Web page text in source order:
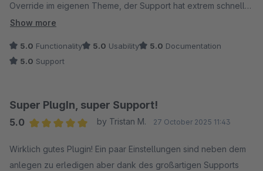
Override im eigenen Theme, der Support hat extrem schnell
und freundlich geantwortet. Was will man mehr!
Show more
5.0 Functionality 5.0 Usability 5.0 Documentation
5.0 Support
Super PlugIn, super Support!
5.0
by Tristan M. 27 October 2025 11:43
Wirklich gutes Plugin! Ein paar Einstellungen sind neben dem
anlegen zu erledigen aber dank des großartigen Supports